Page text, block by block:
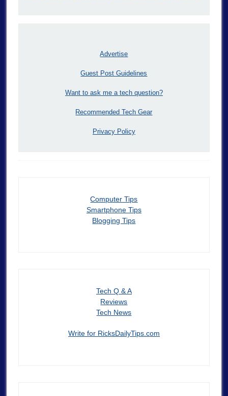
Advertise
Guest Post Guidelines
Want to ask me a tech question?
Recommended Tech Gear
Privacy Policy
Computer Tips
Smartphone Tips
Blogging Tips
Tech Q & A
Reviews
Tech News
Write for RicksDailyTips.com